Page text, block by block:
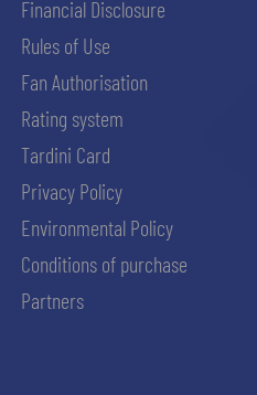
Financial Disclosure
Rules of Use
Fan Authorisation
Rating system
Tardini Card
Privacy Policy
Environmental Policy
Conditions of purchase
Partners